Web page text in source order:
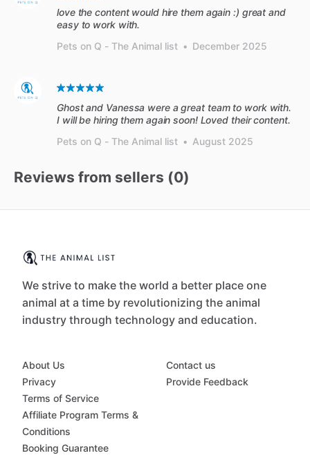
love the content would hire them again :) great and
easy to work with.
Pets on Q - The Animal list • December 2025
Ghost and Vanessa were a great team to work with.
I will be hiring them again soon! Loved their content.
Pets on Q - The Animal list • August 2025
Reviews from sellers (0)
We strive to make the world a better place one
animal at a time by revolutionizing the animal
industry through technology and education.
About Us
Privacy
Terms of Service
Affiliate Program Terms &
Conditions
Booking Guarantee
Contact us
Provide Feedback